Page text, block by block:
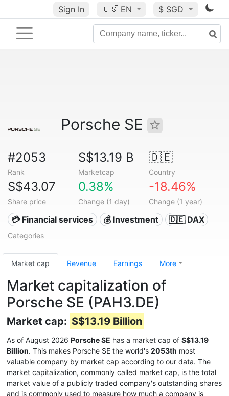
Sign In 🇺🇸 EN $ SGD
Porsche SE
#2053
Rank
S$13.19 B
Marketcap
🇩🇪
Country
S$43.07
Share price
0.38%
Change (1 day)
-18.46%
Change (1 year)
💳 Financial services 💰 Investment 🇩🇪 DAX
Categories
Market cap Revenue Earnings More
Market capitalization of
Porsche SE (PAH3.DE)
Market cap: S$13.19 Billion
As of August 2026 Porsche SE has a market cap of S$13.19
Billion. This makes Porsche SE the world's 2053th most
valuable company by market cap according to our data. The
market capitalization, commonly called market cap, is the total
market value of a publicly traded company's outstanding shares
and is commonly used to measure how much a company is